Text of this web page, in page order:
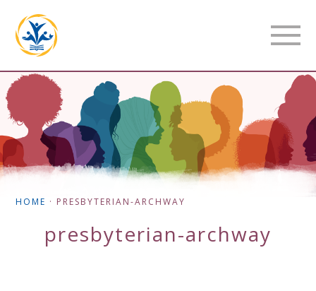
HOME · PRESBYTERIAN-ARCHWAY
presbyterian-archway